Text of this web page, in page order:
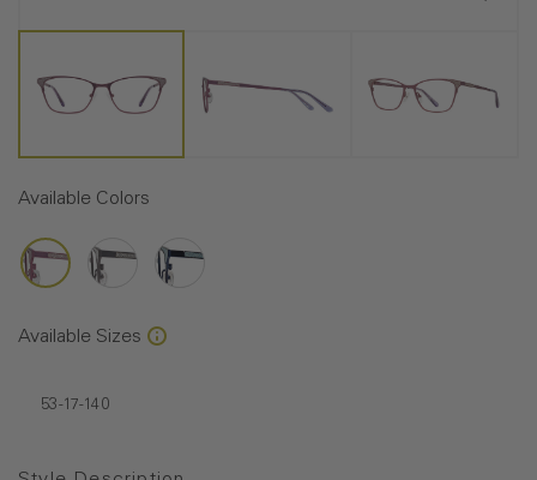
Available Colors
Available Sizes
53-17-140